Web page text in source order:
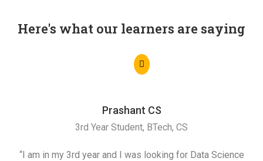
Here's what our learners are saying
Prashant CS
3rd Year Student, BTech, CS
“I am in my 3rd year and I was looking for Data Science